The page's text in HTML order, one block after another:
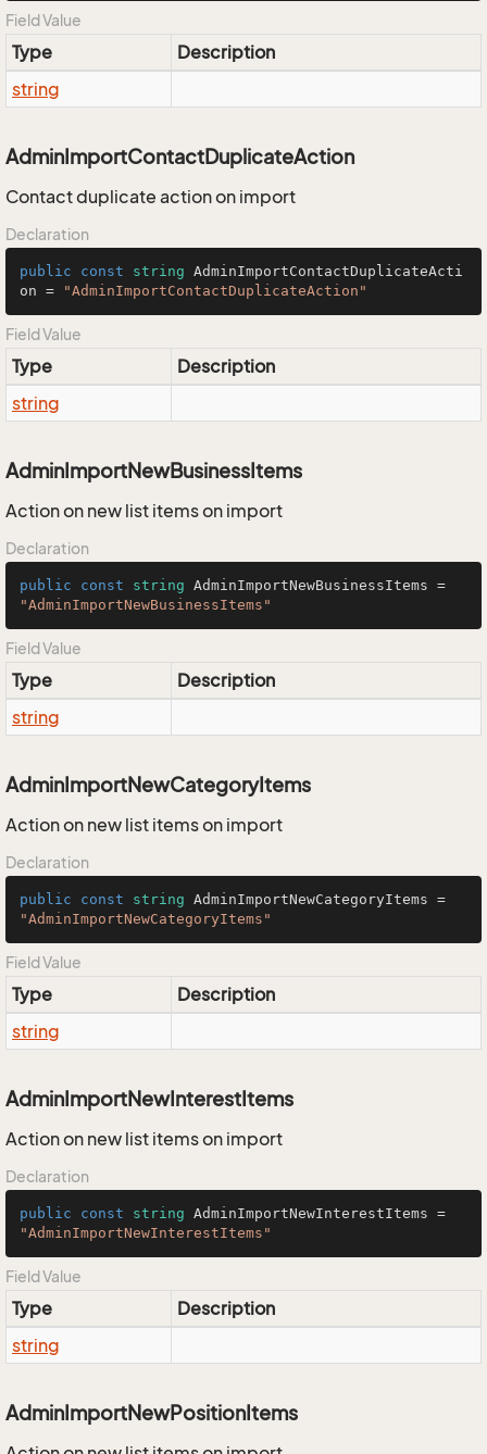
Field Value
Type
Description
string
AdminImportContactDuplicateAction
Contact duplicate action on import
Declaration
public const string AdminImportContactDuplicateActi
on =
"AdminImportContactDuplicateAction"
Field Value
Type
Description
string
AdminImportNewBusinessItems
Action on new list items on import
Declaration
public const string
"AdminImportNewBusinessItems"
Field Value
Type
Description
string
AdminImportNewCategoryItems
Action on new list items on import
Declaration
public const string
"AdminImportNewCategoryItems"
Field Value
Type
Description
string
AdminImportNewInterestItems
Action on new list items on import
Declaration
public const string
"AdminImportNewInterestItems"
Field Value
Type
Description
string
AdminImportNewPositionItems